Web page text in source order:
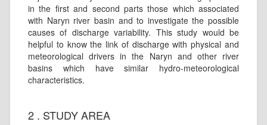
in the first and second parts those which associated
with Naryn river basin and to investigate the possible
causes of discharge variability. This study would be
helpful to know the link of discharge with physical and
meteorological drivers in the Naryn and other river
basins which have similar hydro-meteorological
characteristics.
2 . STUDY AREA